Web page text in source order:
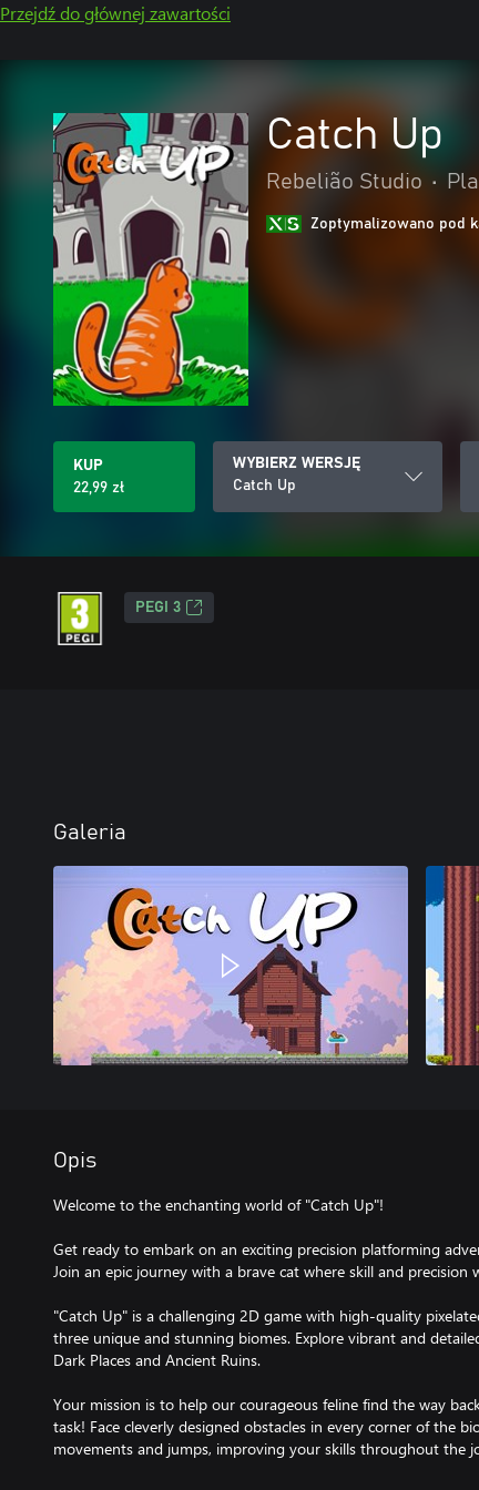
Przejdź do głównej zawartości
Catch Up
Rebelião Studio •
Zoptymalizowano pod
KUP
22,99 zł
WYBIERZ WERSJĘ
Catch Up
PEGI 3
Galeria
Opis
Welcome to the enchanting world of "Catch Up"!
Get ready to embark on an exciting precision platforming
Join an epic journey with a brave cat where skill and precision
"Catch Up" is a challenging 2D game with high-quality
three unique and stunning biomes. Explore vibrant and
Dark Places and Ancient Ruins.
Your mission is to help our courageous feline find the way
task! Face cleverly designed obstacles in every corner of the
movements and jumps, improving your skills throughout the